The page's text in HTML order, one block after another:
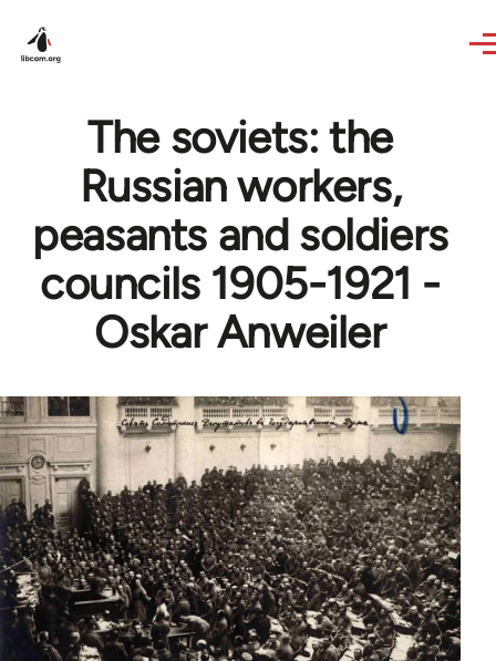
The soviets: the
Russian workers,
peasants and soldiers
councils 1905-1921 -
Oskar Anweiler